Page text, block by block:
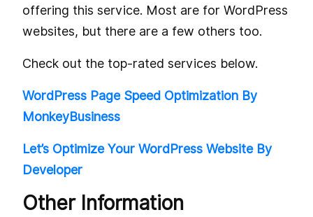
offering this service. Most are for WordPress
websites, but there are a few others too.
Check out the top-rated services below.
WordPress Page Speed Optimization By
MonkeyBusiness
Let’s Optimize Your WordPress Website By
Developer
Other Information